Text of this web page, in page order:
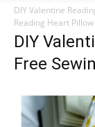
DIY Valentine
Reading Heart
DIY
Free